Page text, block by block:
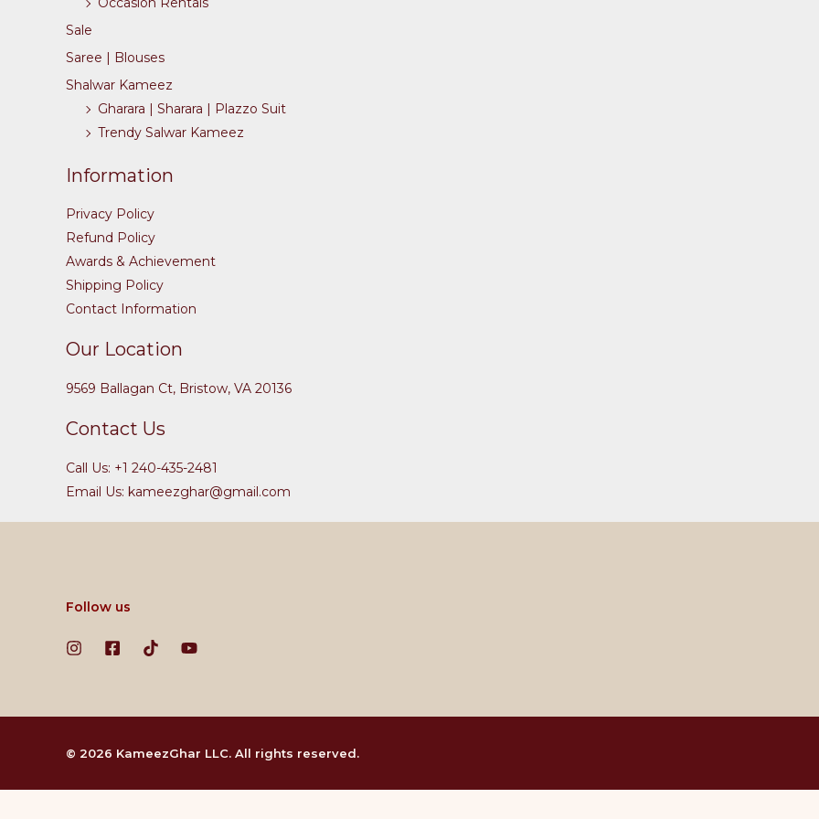
Sale
Saree | Blouses
Shalwar Kameez
Gharara | Sharara | Plazzo Suit
Trendy Salwar Kameez
Information
Privacy Policy
Refund Policy
Awards & Achievement
Shipping Policy
Contact Information
Our Location
9569 Ballagan Ct, Bristow, VA 20136
Contact Us
Call Us: +1 240-435-2481
Email Us: kameezghar@gmail.com
Follow us
© 2026 KameezGhar LLC. All rights reserved.